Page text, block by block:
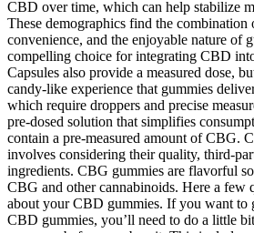
CBD over time, which can help stabilize
These demographics find the combination
convenience, and the enjoyable nature of
compelling choice for integrating CBD
Capsules also provide a measured dose,
candy-like experience that gummies
which require droppers and precise
pre-dosed solution that simplifies
contain a pre-measured amount of CBG.
involves considering their quality, third-
ingredients. CBG gummies are flavorful
CBG and other cannabinoids. Here a few
about your CBD gummies. If you want to
CBD gummies, you’ll need to do a little